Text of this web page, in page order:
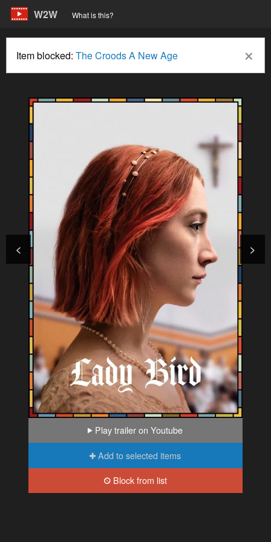
W2W What is this?
×
Item blocked: The Croods A New Age
< >
Play trailer on Youtube
Add to selected items
Block from list